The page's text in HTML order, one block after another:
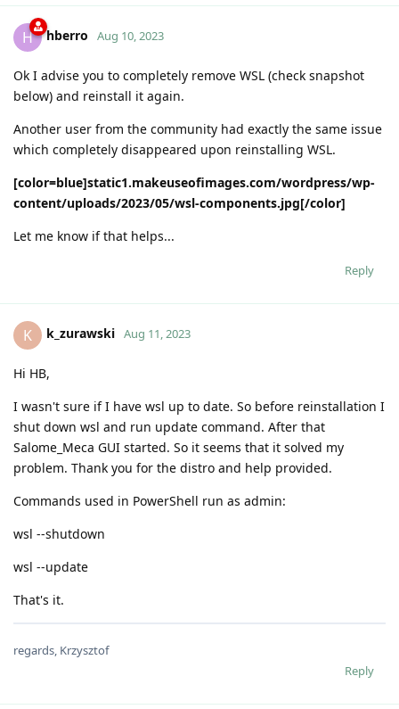
H hberro Aug 10, 2023
Ok I advise you to completely remove WSL (check snapshot
below) and reinstall it again.
Another user from the community had exactly the same issue
which completely disappeared upon reinstalling WSL.
[color=blue]static1.makeuseofimages.com/wordpress/wp-
content/uploads/2023/05/wsl-components.jpg[/color]
Let me know if that helps...
Reply
K k_zurawski Aug 11, 2023
Hi HB,
I wasn't sure if I have wsl up to date. So before reinstallation I
shut down wsl and run update command. After that
Salome_Meca GUI started. So it seems that it solved my
problem. Thank you for the distro and help provided.
Commands used in PowerShell run as admin:
wsl --shutdown
wsl --update
That's it.
regards, Krzysztof
Reply